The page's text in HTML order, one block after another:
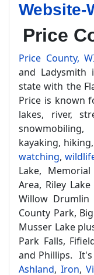
Website-
Price
Price County,
and
state with the
Price is known
lakes, river,
kayaking,
watching,
Lake,
Area, Riley
Willow Drumlin
County Park,
Musser Lake
Park Falls,
and Phillips.
Ashland,Iron,